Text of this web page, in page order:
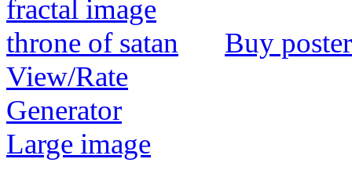
Buy poster
View/Rate
Generator
Large image